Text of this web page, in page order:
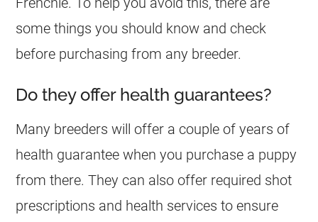
some things you should know and check
before purchasing from any breeder.
Do they offer health guarantees?
Many breeders will offer a couple of years of
health guarantee when you purchase a puppy
from there. They can also offer required shot
prescriptions and health services to ensure